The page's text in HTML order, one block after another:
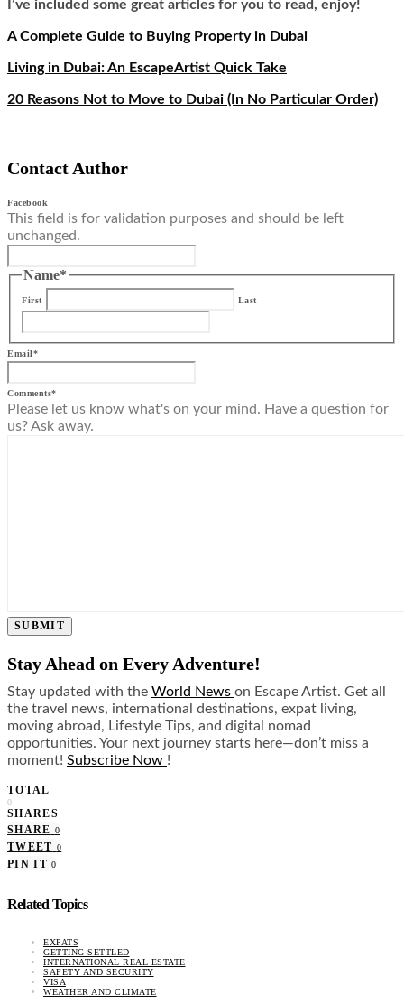
I’ve included some great articles for you to read, enjoy!
A Complete Guide to Buying Property in Dubai
Living in Dubai: An EscapeArtist Quick Take
20 Reasons Not to Move to Dubai (In No Particular Order)
Contact Author
Facebook
This field is for validation purposes and should be left
unchanged.
Name*
First Last
Email*
Comments*
Please let us know what's on your mind. Have a question for
us? Ask away.
SUBMIT
Stay Ahead on Every Adventure!
Stay updated with the World News on Escape Artist. Get all
the travel news, international destinations, expat living,
moving abroad, Lifestyle Tips, and digital nomad
opportunities. Your next journey starts here—don’t miss a
moment! Subscribe Now !
TOTAL
0
SHARES
SHARE 0
TWEET 0
PIN IT 0
Related Topics
EXPATS
GETTING SETTLED
INTERNATIONAL REAL ESTATE
SAFETY AND SECURITY
VISA
WEATHER AND CLIMATE